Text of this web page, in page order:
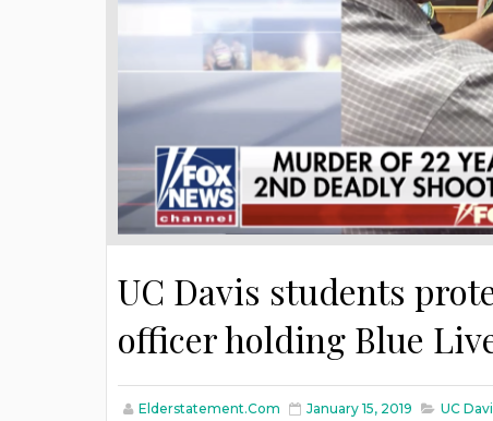
UC Davis students
officer holding Blue
Elderstatement.com January 15, 2019
UC